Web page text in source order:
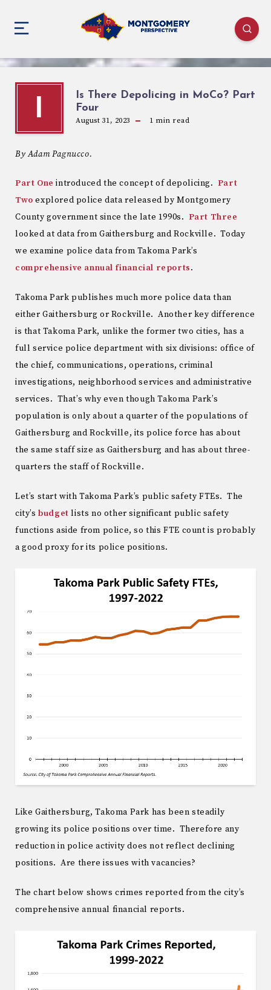
I
Is There Depolicing in MoCo? Part
Four
August 31, 2023 1 min read
By Adam Pagnucco.
Part One introduced the concept of depolicing. Part
Two explored police data released by Montgomery
County government since the late 1990s. Part Three
looked at data from Gaithersburg and Rockville. Today
we examine police data from Takoma Park’s
comprehensive annual financial reports.
Takoma Park publishes much more police data than
either Gaithersburg or Rockville. Another key difference
is that Takoma Park, unlike the former two cities, has a
full service police department with six divisions: office of
the chief, communications, operations, criminal
investigations, neighborhood services and administrative
services. That’s why even though Takoma Park’s
population is only about a quarter of the populations of
Gaithersburg and Rockville, its police force has about
the same staff size as Gaithersburg and has about three-
quarters the staff of Rockville.
Let’s start with Takoma Park’s public safety FTEs. The
city’sbudget lists no other significant public safety
functions aside from police, so this FTE count is probably
a good proxy for its police positions.
Like Gaithersburg, Takoma Park has been steadily
growing its police positions over time. Therefore any
reduction in police activity does not reflect declining
positions. Are there issues with vacancies?
The chart below shows crimes reported from the city’s
comprehensive annual financial reports.